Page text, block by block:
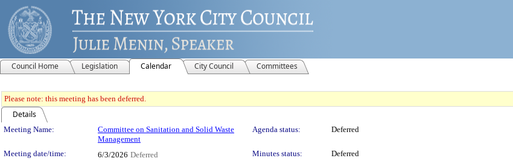
Council Home Legislation Calendar City Council Committees
Please note: this meeting has been deferred.
Details
Meeting Details
Meeting Name:
Committee on Sanitation and Solid Waste
Management
Agenda status: Deferred
Meeting date/time: 6/3/2026 Deferred Minutes status:
Deferred